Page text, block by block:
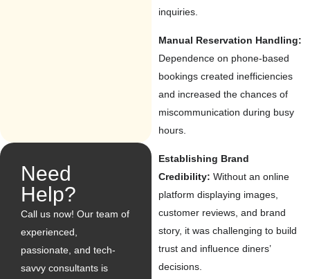
Need
Help?
Call us now! Our team of
experienced,
passionate, and tech-
savvy consultants is
inquiries.
Manual Reservation Handling:
Dependence on phone-based
bookings created inefficiencies
and increased the chances of
miscommunication during busy
hours.
Establishing Brand
Credibility: Without an online
platform displaying images,
customer reviews, and brand
story, it was challenging to build
trust and influence diners’
decisions.